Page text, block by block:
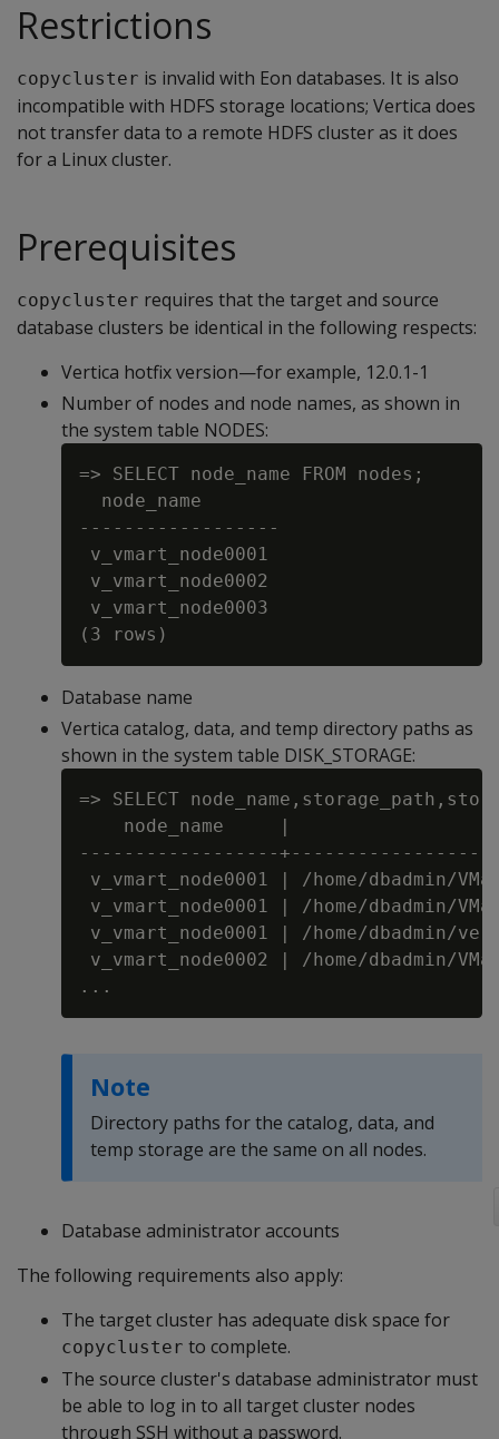
Restrictions
copycluster is invalid with Eon databases. It is also
incompatible with HDFS storage locations; Vertica does
not transfer data to a remote HDFS cluster as it does
for a Linux cluster.
Prerequisites
copycluster requires that the target and source
database clusters be identical in the following respects:
Vertica hotfix version—for example, 12.0.1-1
Number of nodes and node names, as shown in
the system table NODES:
=> SELECT node_name FROM nodes;
  node_name
------------------
v_vmart_node0001
v_vmart_node0002
v_vmart_node0003
Database name
Vertica catalog, data, and temp directory paths as
shown in the system table DISK_STORAGE:
=> SELECT
node_name     |
------------------
v_vmart_node0001 | /home/dbadmin/
v_vmart_node0001 | /home/dbadmin/
v_vmart_node0001 | /home/
v_vmart_node0002 | /home/dbadmin/
Note
Directory paths for the catalog, data, and
temp storage are the same on all nodes.
Database administrator accounts
The following requirements also apply:
The target cluster has adequate disk space for
copycluster to complete.
The source cluster's database administrator must
be able to log in to all target cluster nodes
through SSH without a password.